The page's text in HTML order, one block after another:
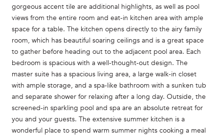
gorgeous accent tile are additional highlights, as well as pool
views from the entire room and eat-in kitchen area with ample
space for a table. The kitchen opens directly to the airy family
room, which has beautiful soaring ceilings and is a great space
to gather before heading out to the adjacent pool area. Each
bedroom is spacious with a well-thought-out design. The
master suite has a spacious living area, a large walk-in closet
with ample storage, and a spa-like bathroom with a sunken tub
and separate shower for relaxing after a long day. Outside, the
screened-in sparkling pool and spa are an absolute retreat for
you and your guests. The extensive summer kitchen is a
wonderful place to spend warm summer nights cooking a meal